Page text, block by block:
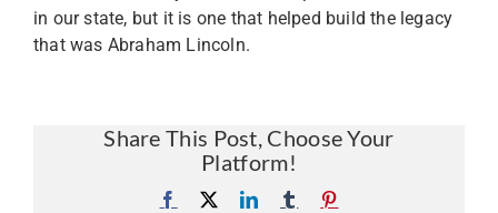
in our state, but it is one that helped build the legacy
that was Abraham Lincoln.
Share This Post, Choose Your
Platform!
Facebook
X LinkedInTumblr